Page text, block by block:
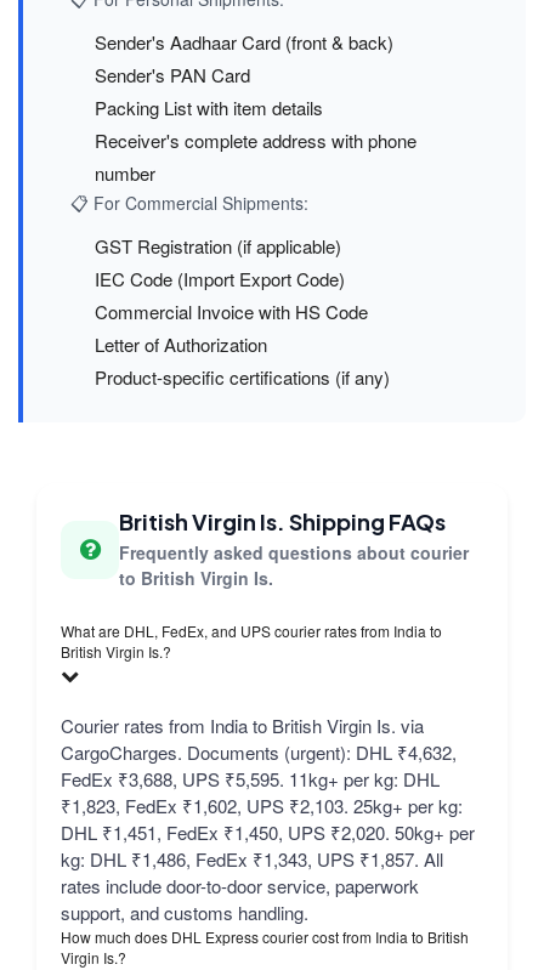
Sender's Aadhaar Card (front & back)
Sender's PAN Card
Packing List with item details
Receiver's complete address with phone
number
📋 For Commercial Shipments:
GST Registration (if applicable)
IEC Code (Import Export Code)
Commercial Invoice with HS Code
Letter of Authorization
Product-specific certifications (if any)
British Virgin Is. Shipping FAQs
Frequently asked questions about courier
to British Virgin Is.
What are DHL, FedEx, and UPS courier rates from India to
British Virgin Is.?
Courier rates from India to British Virgin Is. via
CargoCharges. Documents (urgent): DHL ₹4,632,
FedEx ₹3,688, UPS ₹5,595. 11kg+ per kg: DHL
₹1,823, FedEx ₹1,602, UPS ₹2,103. 25kg+ per kg:
DHL ₹1,451, FedEx ₹1,450, UPS ₹2,020. 50kg+ per
kg: DHL ₹1,486, FedEx ₹1,343, UPS ₹1,857. All
rates include door-to-door service, paperwork
support, and customs handling.
How much does DHL Express courier cost from India to British
Virgin Is.?